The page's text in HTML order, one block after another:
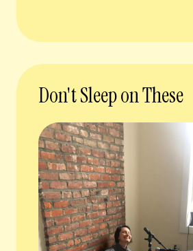
Don't Sleep on These